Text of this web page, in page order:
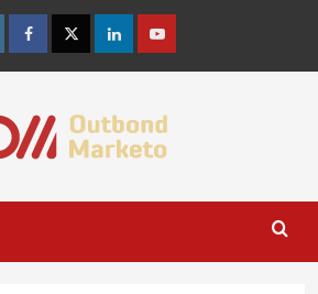
FacebookTwitterLinkedinYoutube